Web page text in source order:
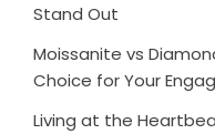
Stand Out
Moissanite vs
Choice for Your
Living at the